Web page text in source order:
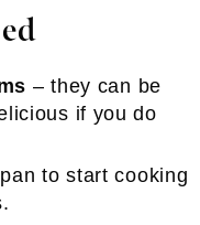
– they can be
if you do
to start cooking